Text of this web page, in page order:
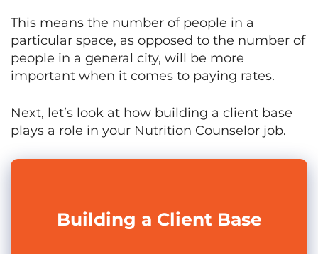
This means the number of people in a
particular space, as opposed to the number of
people in a general city, will be more
important when it comes to paying rates.
Next, let’s look at how building a client base
plays a role in your Nutrition Counselor job.
Building a Client Base